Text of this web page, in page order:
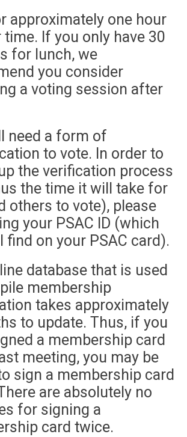
approximately one hour
If you only have 30
for lunch, we
you consider
a voting session after
need a form of
to vote. In order to
the verification process
the time it will take for
others to vote), please
your PSAC ID (which
find on your PSAC card).
database that is used
membership
takes approximately
to update. Thus, if you
a membership card
meeting, you may be
sign a membership card
are absolutely no
for signing a
card twice.